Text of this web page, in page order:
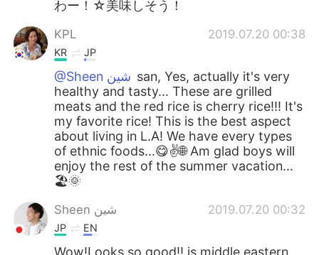
わー！☆美味しそう！
KPL 2019.07.20 00:38
KR JP
@Sheen شين san, Yes, actually it's very
healthy and tasty... These are grilled
meats and the red rice is cherry rice!!! It's
my favorite rice! This is the best aspect
about living in L.A! We have every types
of ethnic foods...😋✌🌐 Am glad boys will
enjoy the rest of the summer vacation...
🏖🌞
Sheen شين 2019.07.20 00:32
JP EN
Wow!Looks so good!! is middle eastern